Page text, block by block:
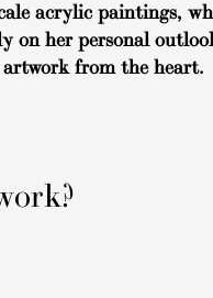
acrylic paintings,
on her personal
from the heart.